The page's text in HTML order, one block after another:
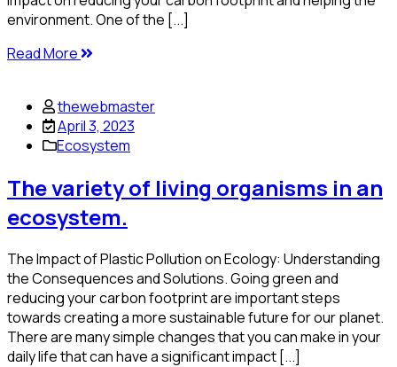
environment. One of the [...]
Read More
thewebmaster
April 3, 2023
Ecosystem
The variety of living organisms in an
ecosystem.
The Impact of Plastic Pollution on Ecology: Understanding
the Consequences and Solutions. Going green and
reducing your carbon footprint are important steps
towards creating a more sustainable future for our planet.
There are many simple changes that you can make in your
daily life that can have a significant impact [...]